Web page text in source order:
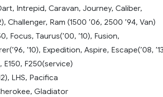
Intrepid, Caravan, Journey, Caliber,
Challenger, Ram (1500 ’06, 2500 ’94, Van)
Focus, Taurus(’00, ’10), Fusion,
’10), Expedition, Aspire, Escape(’08,
E150, F250(service)
LHS, Pacifica
Gladiator